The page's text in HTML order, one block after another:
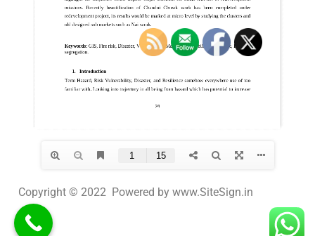
Copyright © 2022 Powered by www.SiteSign.in